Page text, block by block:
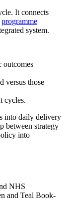
It connects
programme
system.
outcomes
versus those
cycles.
into daily delivery
between strategy
into
NHS
and Teal Book-